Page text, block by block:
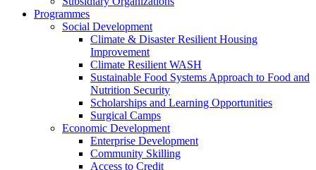
Programmes
Social Development
Climate & Disaster Resilient Housing
Improvement
Climate Resilient WASH
Sustainable Food Systems Approach to Food and
Nutrition Security
Scholarships and Learning Opportunities
Surgical Camps
Economic Development
Enterprise Development
Community Skilling
Access to Credit